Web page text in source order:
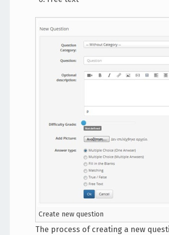
Create new question
The process of creating a new